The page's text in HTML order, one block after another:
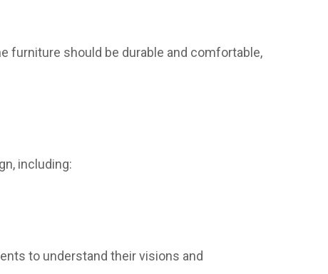
furniture should be durable and comfortable,
including:
to understand their visions and